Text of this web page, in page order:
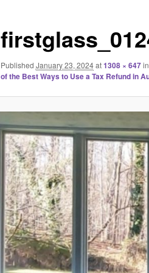
Published January 23, 2024at1308 × 647in
of the Best Ways to Use a Tax Refund in